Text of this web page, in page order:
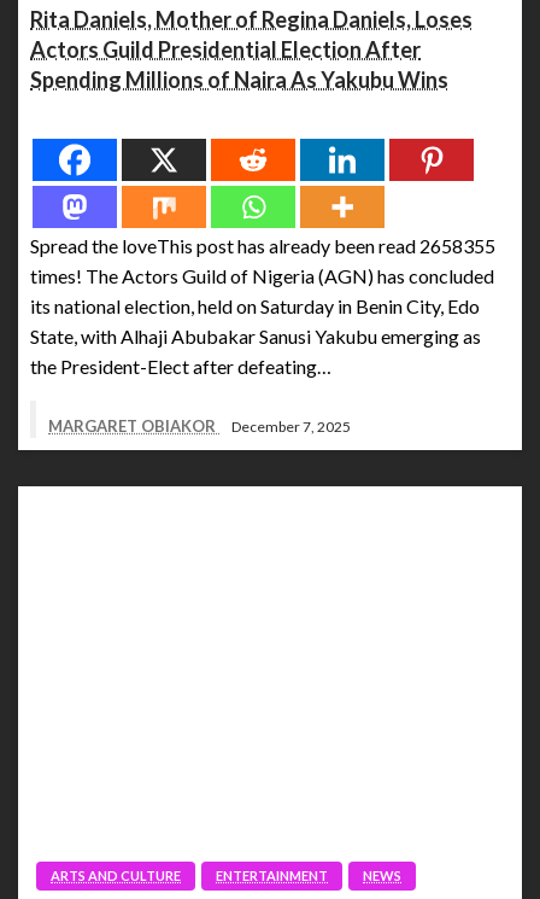
Rita Daniels, Mother of Regina Daniels, Loses
Actors Guild Presidential Election After
Spending Millions of Naira As Yakubu Wins
Spread the loveThis post has already been read 2658355
times! The Actors Guild of Nigeria (AGN) has concluded
its national election, held on Saturday in Benin City, Edo
State, with Alhaji Abubakar Sanusi Yakubu emerging as
the President-Elect after defeating…
MARGARET OBIAKOR December 7, 2025
ARTS AND CULTURE ENTERTAINMENT NEWS